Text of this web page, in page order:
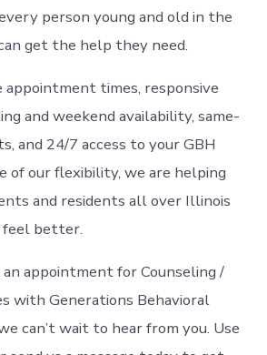
person young and old in the
get the help they need.
appointment times, responsive
and weekend availability, same-
and 24/7 access to your GBH
of our flexibility, we are helping
and residents all over Illinois
feel better.
an appointment for Counseling /
with Generations Behavioral
can’t wait to hear from you. Use